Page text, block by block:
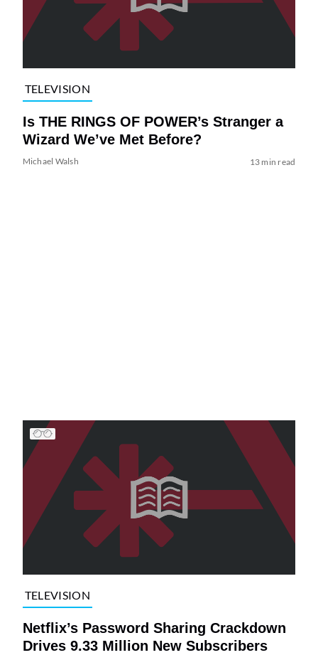
TELEVISION
Is THE RINGS OF POWER’s Stranger a
Wizard We’ve Met Before?
Michael Walsh 13 min read
TELEVISION
Netflix’s Password Sharing Crackdown
Drives 9.33 Million New Subscribers